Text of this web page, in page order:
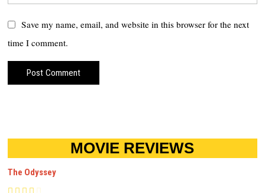
Save my name, email, and website in this browser for the next
time I comment.
MOVIE REVIEWS
The Odyssey